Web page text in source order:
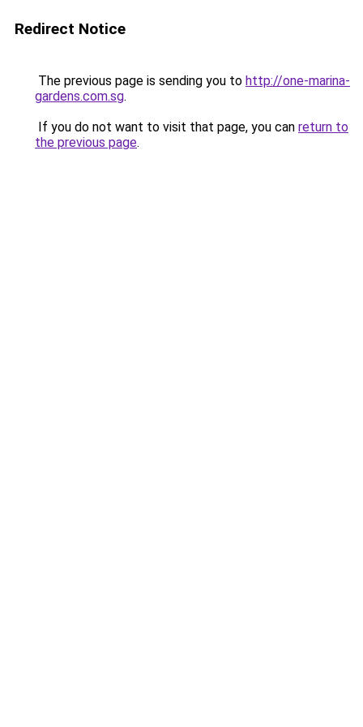
Redirect Notice
The previous page is sending you to http://one-marina-
gardens.com.sg.
If you do not want to visit that page, you can return to
the previous page.